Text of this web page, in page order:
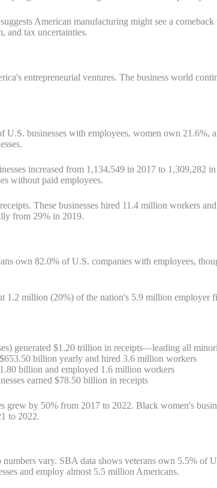
American manufacturing might see a
and tax uncertainties.
entrepreneurial ventures. The business world
businesses with employees, women own 21.6%,
increased from 1,134,549 in 2017 to 1,309,282
without paid employees.
These businesses hired 11.4 million workers
from 29% in 2019.
own 82.0% of U.S. companies with employees,
1.2 million (20%) of the nation's 5.9 million employer
generated $1.20 trillion in receipts—leading all
billion yearly and hired 3.6 million workers
billion and employed 1.6 million workers
earned $78.50 billion in receipts
grew by 50% from 2017 to 2022. Black women's
to 2022.
vary. SBA data shows veterans own 5.5%
and employ almost 5.5 million Americans.